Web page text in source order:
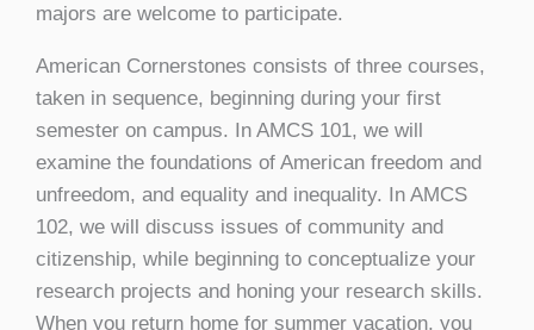
majors are welcome to participate.
American Cornerstones consists of three courses,
taken in sequence, beginning during your first
semester on campus. In AMCS 101, we will
examine the foundations of American freedom and
unfreedom, and equality and inequality. In AMCS
102, we will discuss issues of community and
citizenship, while beginning to conceptualize your
research projects and honing your research skills.
When you return home for summer vacation, you